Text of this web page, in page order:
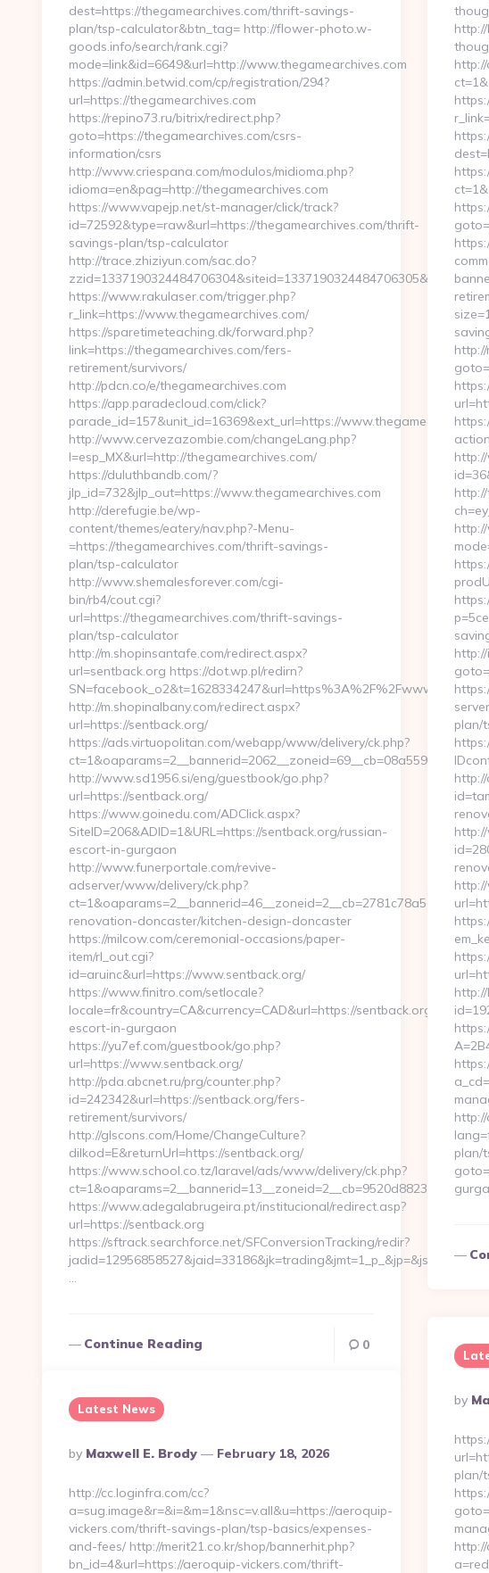
dest=https://thegamearchives.com/thrift-savings-
plan/tsp-calculator&btn_tag= http://flower-photo.w-
goods.info/search/rank.cgi?
mode=link&id=6649&url=http://www.thegamearchives.com
https://admin.betwid.com/cp/registration/294?
url=https://thegamearchives.com
https://repino73.ru/bitrix/redirect.php?
goto=https://thegamearchives.com/csrs-
information/csrs
http://www.criespana.com/modulos/midioma.php?
idioma=en&pag=http://thegamearchives.com
https://www.vapejp.net/st-manager/click/track?
id=72592&type=raw&url=https://thegamearchives.com/thrift-
savings-plan/tsp-calculator
http://trace.zhiziyun.com/sac.do?
https://www.rakulaser.com/trigger.php?
r_link=https://www.thegamearchives.com/
https://sparetimeteaching.dk/forward.php?
link=https://thegamearchives.com/fers-
retirement/survivors/
http://pdcn.co/e/thegamearchives.com
https://app.paradecloud.com/click?
parade_id=157&unit_id=16369&ext_url=https://
http://www.cervezazombie.com/changeLang.php?
l=esp_MX&url=http://thegamearchives.com/
https://duluthbandb.com/?
jlp_id=732&jlp_out=https://www.thegamearchives.com
http://derefugie.be/wp-
content/themes/eatery/nav.php?-Menu-
=https://thegamearchives.com/thrift-savings-
plan/tsp-calculator
http://www.shemalesforever.com/cgi-
bin/rb4/cout.cgi?
url=https://thegamearchives.com/thrift-savings-
plan/tsp-calculator
http://m.shopinsantafe.com/redirect.aspx?
url=sentback.org https://dot.wp.pl/redirn?
http://m.shopinalbany.com/redirect.aspx?
url=https://sentback.org/
https://ads.virtuopolitan.com/webapp/www/delivery/ck.php?
http://www.sd1956.si/eng/guestbook/go.php?
url=https://sentback.org/
https://www.goinedu.com/ADClick.aspx?
SiteID=206&ADID=1&URL=https://sentback.org/russian-
escort-in-gurgaon
http://www.funerportale.com/revive-
adserver/www/delivery/ck.php?
renovation-doncaster/kitchen-design-doncaster
https://milcow.com/ceremonial-occasions/paper-
item/rl_out.cgi?
id=aruinc&url=https://www.sentback.org/
https://www.finitro.com/setlocale?
locale=fr&country=CA&currency=CAD&url=https://sentback.org/russian-
escort-in-gurgaon
https://yu7ef.com/guestbook/go.php?
url=https://www.sentback.org/
http://pda.abcnet.ru/prg/counter.php?
id=242342&url=https://sentback.org/fers-
retirement/survivors/
http://glscons.com/Home/ChangeCulture?
dilkod=E&returnUrl=https://sentback.org/
https://www.school.co.tz/laravel/ads/www/delivery/ck.php?
https://www.adegalabrugeira.pt/institucional/redirect.asp?
url=https://sentback.org
https://sftrack.searchforce.net/SFConversionTracking/redir?
…
Continue Reading 0
plan/
plan/
By
By
plan/
Latest News
Posted
By
By Maxwell E. Brody February 18, 2026
http://cc.loginfra.com/cc?
a=sug.image&r=&i=&m=1&nsc=v.all&u=https://aeroquip-
vickers.com/thrift-savings-plan/tsp-basics/expenses-
and-fees/ http://merit21.co.kr/shop/bannerhit.php?
bn_id=4&url=https://aeroquip-vickers.com/thrift-